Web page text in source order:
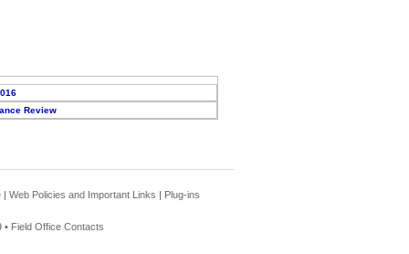
Review
| Web Policies and Important Links | Plug-ins
• Field Office Contacts